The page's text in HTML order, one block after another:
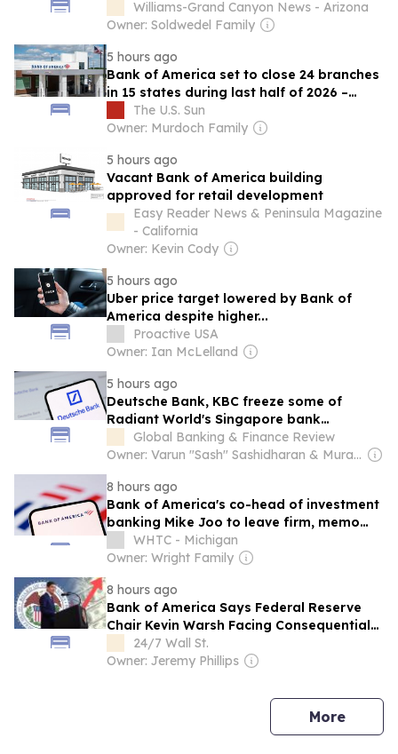
Williams-Grand Canyon News - Arizona
Owner: Soldwedel Family
5 hours ago
Bank of America set to close 24 branches
in 15 states during last half of 2026 –
check out full list
The U.S. Sun
Owner: Murdoch Family
5 hours ago
Vacant Bank of America building
approved for retail development
Easy Reader News & Peninsula Magazine
- California
Owner: Kevin Cody
5 hours ago
Uber price target lowered by Bank of
America despite higher...
Proactive USA
Owner: Ian McLelland
5 hours ago
Deutsche Bank, KBC freeze some of
Radiant World's Singapore bank
accounts, Bloomberg News reports
Global Banking & Finance Review
Owner: Varun "Sash" Sashidharan & Muralitharan Vadivelu
8 hours ago
Bank of America's co-head of investment
banking Mike Joo to leave firm, memo
saysWHTC - Michigan
Owner: Wright Family
8 hours ago
Bank of America Says Federal Reserve
Chair Kevin Warsh Facing Consequential
“Credibility Shock”
24/7 Wall St.
Owner: Jeremy Phillips
Morenews